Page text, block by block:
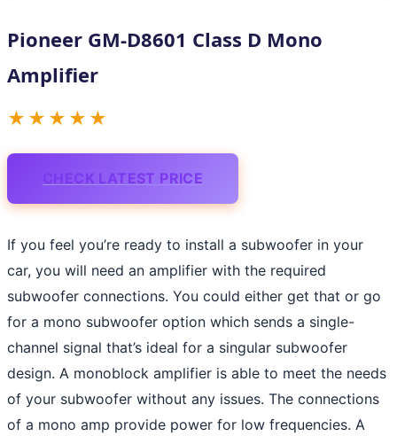
Pioneer GM-D8601 Class D Mono
Amplifier
★★★★★
CHECK LATEST PRICE
If you feel you’re ready to install a subwoofer in your
car, you will need an amplifier with the required
subwoofer connections. You could either get that or go
for a mono subwoofer option which sends a single-
channel signal that’s ideal for a singular subwoofer
design. A monoblock amplifier is able to meet the needs
of your subwoofer without any issues. The connections
of a mono amp provide power for low frequencies. A